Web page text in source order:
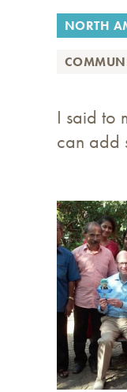
NORTH
I said to
can add